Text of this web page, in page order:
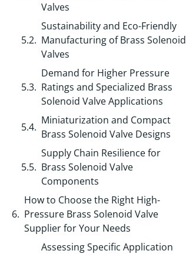
Valves
Sustainability and Eco-Friendly
Manufacturing of Brass Solenoid
Valves
Demand for Higher Pressure
Ratings and Specialized Brass
Solenoid Valve Applications
Miniaturization and Compact
Brass Solenoid Valve Designs
Supply Chain Resilience for
Brass Solenoid Valve
Components
How to Choose the Right High-
Pressure Brass Solenoid Valve
Supplier for Your Needs
Assessing Specific Application